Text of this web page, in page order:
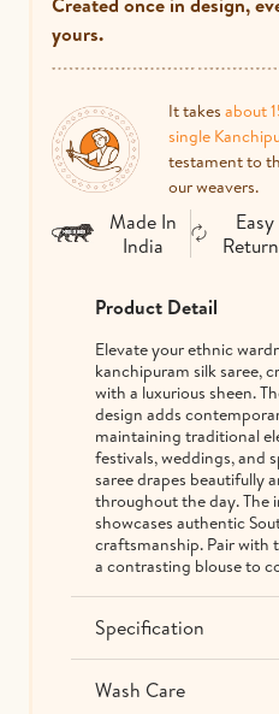
yours.
It takes about
single
testament to
our weavers.
Made In
India
Easy
Product Detail
Elevate your ethnic
kanchipuram silk saree,
with a luxurious sheen.
design adds
maintaining traditional
festivals, weddings, and
saree drapes beautifully
throughout the day. The
showcases authentic
craftsmanship. Pair with
a contrasting blouse to
Specification
Wash Care